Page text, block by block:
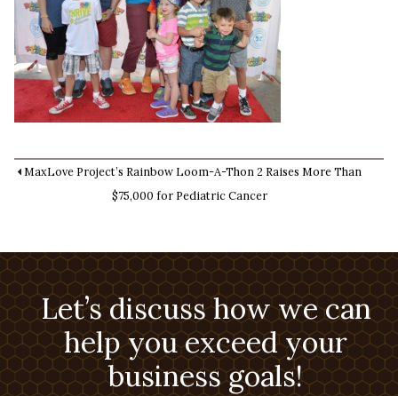
MaxLove Project’s Rainbow Loom-A-Thon 2 Raises More Than
$75,000 for Pediatric Cancer
Let’s discuss how we can
help you exceed your
business goals!